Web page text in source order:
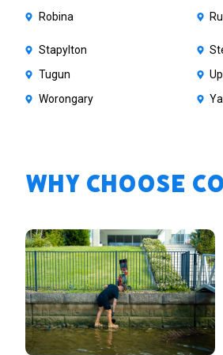
Robina
Stapylton
Tugun
Worongary
Why Choose